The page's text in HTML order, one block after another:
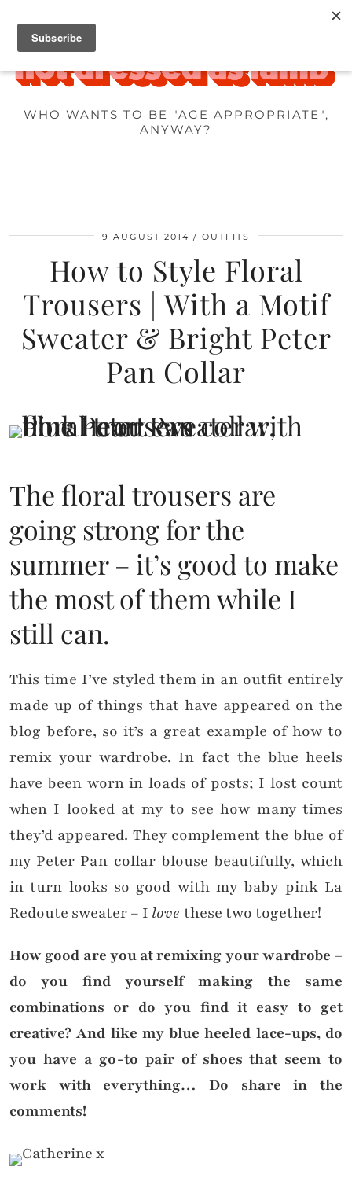
WHO WANTS TO BE "AGE APPROPRIATE",
ANYWAY?
9 AUGUST 2014 OUTFITS
How to Style Floral
Trousers | With a Motif
Sweater & Bright Peter
Pan Collar
The floral trousers are
going strong for the
summer – it’s good to make
the most of them while I
still can.
This time I’ve styled them in an outfit entirely
made up of things that have appeared on the
blog before, so it’s a great example of how to
remix your wardrobe. In fact the blue heels
have been worn in loads of posts; I lost count
when I looked at my to see how many times
they’d appeared. They complement the blue of
my Peter Pan collar blouse beautifully, which
in turn looks so good with my baby pink La
Redoute sweater – I love these two together!
How good are you at remixing your wardrobe –
do you find yourself making the same
combinations or do you find it easy to get
creative? And like my blue heeled lace-ups, do
you have a go-to pair of shoes that seem to
work with everything… Do share in the
comments!